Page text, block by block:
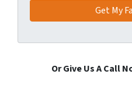
Or Give Us A Call